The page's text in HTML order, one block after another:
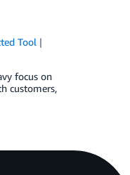
Tool
focus on
customers,